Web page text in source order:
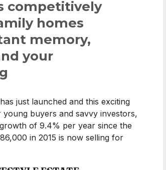
competitively
homes
memory,
your
just launched and this exciting
buyers and savvy investors,
growth of 9.4% per year since the
in 2015 is now selling for